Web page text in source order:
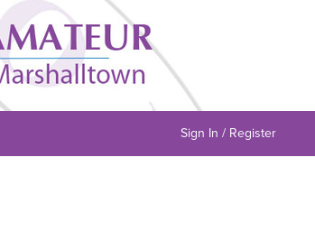
Sign In / Register